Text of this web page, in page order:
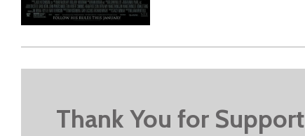
Thank You for